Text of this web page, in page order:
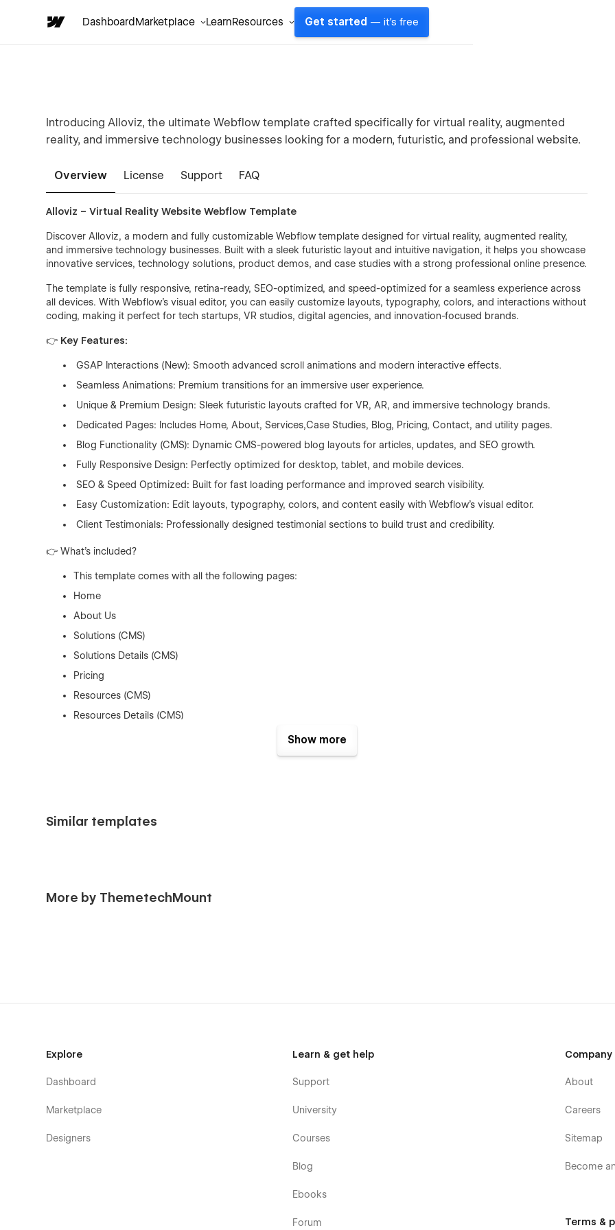
DashboardMarketplace LearnResources Get started — it's free
Introducing Alloviz, the ultimate Webflow template crafted specifically for virtual reality, augmented
reality, and immersive technology businesses looking for a modern, futuristic, and professional website.
Overview License Support FAQ
Alloviz – Virtual Reality Website Webflow Template
Discover Alloviz, a modern and fully customizable Webflow template designed for virtual reality, augmented reality,
and immersive technology businesses. Built with a sleek futuristic layout and intuitive navigation, it helps you showcase
innovative services, technology solutions, product demos, and case studies with a strong professional online presence.
The template is fully responsive, retina-ready, SEO-optimized, and speed-optimized for a seamless experience across
all devices. With Webflow’s visual editor, you can easily customize layouts, typography, colors, and interactions without
coding, making it perfect for tech startups, VR studios, digital agencies, and innovation-focused brands.
👉 Key Features:
GSAP Interactions (New): Smooth advanced scroll animations and modern interactive effects.
Seamless Animations: Premium transitions for an immersive user experience.
Unique & Premium Design: Sleek futuristic layouts crafted for VR, AR, and immersive technology brands.
Dedicated Pages: Includes Home, About, Services,Case Studies, Blog, Pricing, Contact, and utility pages.
Blog Functionality (CMS): Dynamic CMS-powered blog layouts for articles, updates, and SEO growth.
Fully Responsive Design: Perfectly optimized for desktop, tablet, and mobile devices.
SEO & Speed Optimized: Built for fast loading performance and improved search visibility.
Easy Customization: Edit layouts, typography, colors, and content easily with Webflow’s visual editor.
Client Testimonials: Professionally designed testimonial sections to build trust and credibility.
👉 What's included?
This template comes with all the following pages:
Home
About Us
Solutions (CMS)
Solutions Details (CMS)
Pricing
Resources (CMS)
Resources Details (CMS)
404 Page
Changelog
Show more
Similar templates
More by ThemetechMount
Explore
Dashboard
Marketplace
Designers
Learn & get help
Support
University
Courses
Blog
Ebooks
Forum
Company
About
Careers
Sitemap
Become
Terms &